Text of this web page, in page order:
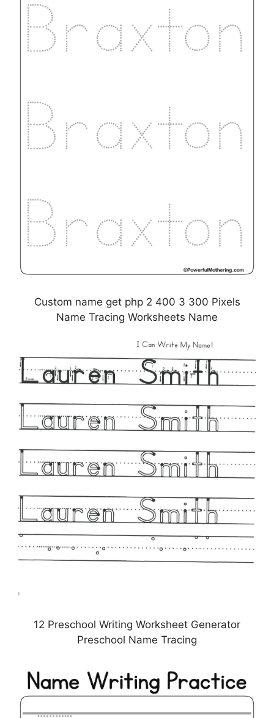
Custom name get php 2 400 3 300 Pixels
Name Tracing Worksheets Name
12 Preschool Writing Worksheet Generator
Preschool Name Tracing